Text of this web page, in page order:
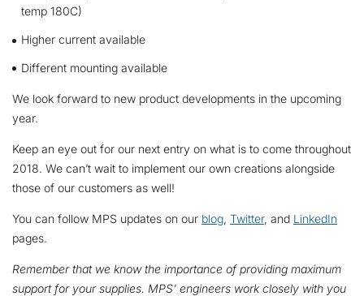
temp 180C)
Higher current available
Different mounting available
We look forward to new product developments in the upcoming
year.
Keep an eye out for our next entry on what is to come throughout
2018. We can’t wait to implement our own creations alongside
those of our customers as well!
You can follow MPS updates on our blog, Twitter, and LinkedIn
pages.
Remember that we know the importance of providing maximum
support for your supplies. MPS’ engineers work closely with you